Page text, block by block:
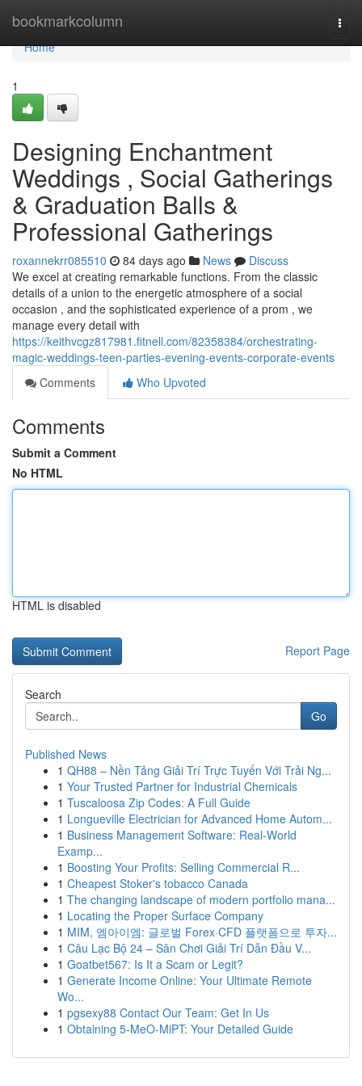
bookmarkcolumn
Home
Home
1
Designing Enchantment
Weddings , Social Gatherings
& Graduation Balls &
Professional Gatherings
roxannekrr085510 84 days ago News
Discuss
We excel at creating remarkable functions. From the classic
details of a union to the energetic atmosphere of a social
occasion , and the sophisticated experience of a prom , we
manage every detail with
https://keithvcgz817981.fitnell.com/82358384/orchestrating-
magic-weddings-teen-parties-evening-events-corporate-events
Comments
Who Upvoted
Comments
Submit a Comment
No HTML
HTML is disabled
Report Page
Search
Go
Published News
1 QH88 – Nền Tảng Giải Trí Trực Tuyến Với Trải Ng...
1 Your Trusted Partner for Industrial Chemicals
1 Tuscaloosa Zip Codes: A Full Guide
1 Longueville Electrician for Advanced Home Autom...
1 Business Management Software: Real-World
Examp...
1 Boosting Your Profits: Selling Commercial R...
1 Cheapest Stoker's tobacco Canada
1 The changing landscape of modern portfolio mana...
1 Locating the Proper Surface Company
1 MIM, 엠아이엠: 글로벌 Forex·CFD 플랫폼으로 투자...
1 Câu Lạc Bộ 24 – Sân Chơi Giải Trí Dẫn Đầu V...
1 Goatbet567: Is It a Scam or Legit?
1 Generate Income Online: Your Ultimate Remote
Wo...
1 pgsexy88 Contact Our Team: Get In Us
1 Obtaining 5-MeO-MiPT: Your Detailed Guide